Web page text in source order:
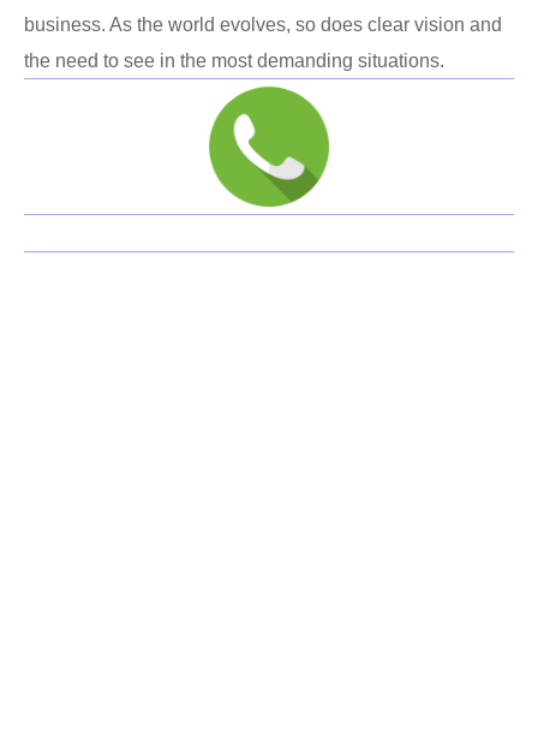
business. As the world evolves, so does clear vision and
the need to see in the most demanding situations.